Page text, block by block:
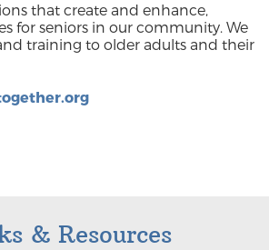
that create and enhance,
for seniors in our community. We
training to older adults and their
& Resources